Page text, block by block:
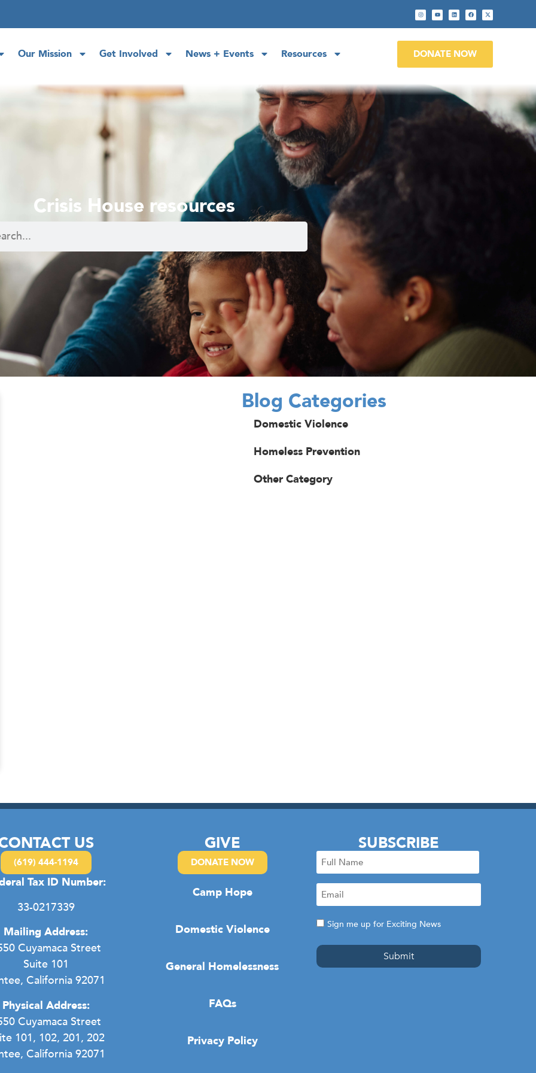
Our Mission Get Involved News + Events Resources DONATE NOW
Crisis House resources
Blog Categories
Domestic Violence
Homeless Prevention
Other Category
US
(619) 444-1194
Tax ID Number:
33-0217339
Mailing Address:
Cuyamaca Street
Suite 101
California 92071
Physical Address:
Cuyamaca Street
101, 102, 201, 202
California 92071
GIVE
DONATE NOW
Camp Hope
Domestic Violence
General Homelessness
FAQs
Privacy Policy
SUBSCRIBE
Full
Name
Email
(Required)
Consent
Sign me up for Exciting News